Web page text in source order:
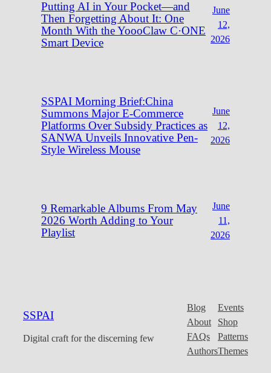
Putting AI in Your Pocket—and
Then Forgetting About It: One
Month With the YoooClaw C·ONE
Smart Device
June
12,
2026
SSPAI Morning Brief:China
Summons Major E-Commerce
Platforms Over Subsidy Practices as
SANWA Unveils Innovative Pen-
Style Wireless Mouse
June
12,
2026
9 Remarkable Albums From May
2026 Worth Adding to Your
Playlist
June
11,
2026
SSPAI
Digital craft for the discerning few
Blog
About
FAQs
Authors
Events
Shop
Patterns
Themes